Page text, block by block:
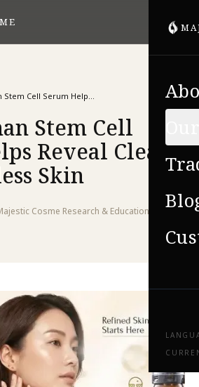
How Human Stem Cell Serum Helps Reveal Clear and Flawless Skin
Stem Cell
Reveal Clear
Skin
Cosme Research & Education Team